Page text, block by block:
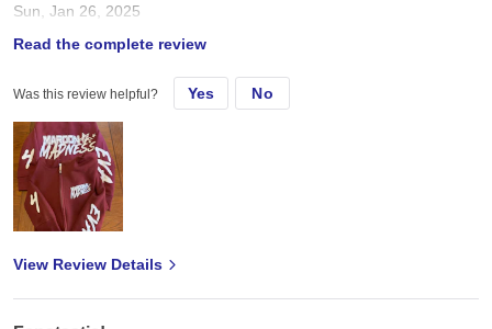
Sun, Jan 26, 2025
Read the complete review
Was this review helpful? Yes No
View Review Details